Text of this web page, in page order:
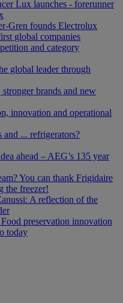
Lux launches - forerunner
Gren founds Electrolux
global companies
and category
global leader through
brands and new
innovation and operational
and ... refrigerators?
ahead – AEG’s 135 year
You can thank Frigidaire
the freezer!
A reflection of the
preservation innovation
today